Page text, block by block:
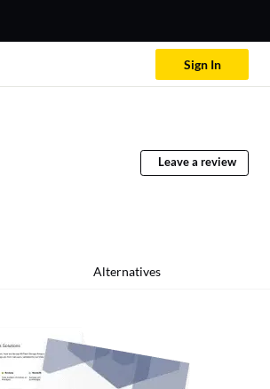
Sign In
Leave a review
Alternatives